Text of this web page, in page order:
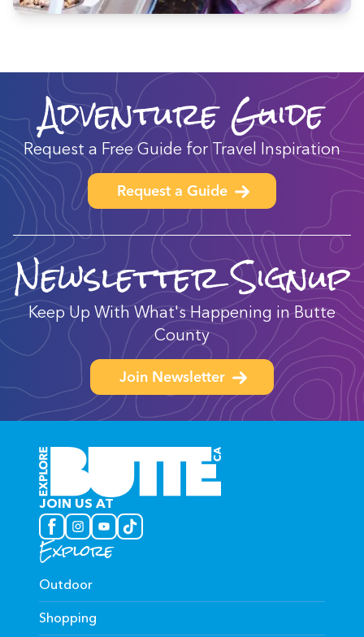
Adventure Guide
Request a Free Guide for Travel Inspiration
Request a Guide
Newsletter Signup
Keep Up With What's Happening in Butte
County
Join Newsletter
JOIN US AT
Explore
Outdoor
Shopping